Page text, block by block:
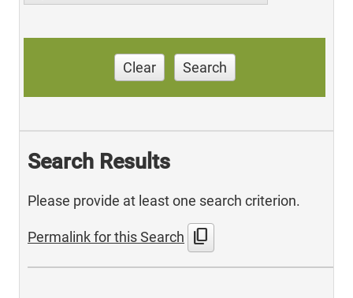
Clear Search
Search Results
Please provide at least one search criterion.
Permalink for this Search content_copy